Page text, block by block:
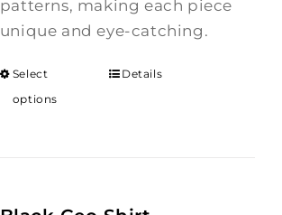
patterns, making each piece
unique and eye-catching.
Select
options
Details